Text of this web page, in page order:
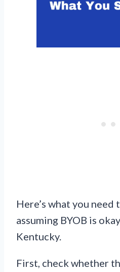
Here’s what you
assuming BYOB is
Kentucky.
First, check whether